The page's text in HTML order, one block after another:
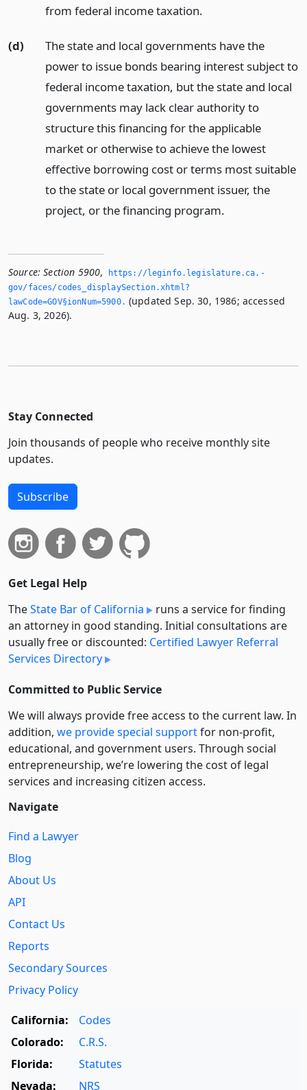
from federal income taxation.
(d)
The state and local governments have the
power to issue bonds bearing interest subject to
federal income taxation, but the state and local
governments may lack clear authority to
structure this financing for the applicable
market or otherwise to achieve the lowest
effective borrowing cost or terms most suitable
to the state or local government issuer, the
project, or the financing program.
Source: Section 5900,
https://leginfo.­legislature.­ca.­
gov/faces/codes_displaySection.­xhtml?
lawCode=GOV§ionNum=5900.­ (updated Sep. 30, 1986; accessed
Aug. 3, 2026).
Stay Connected
Join thousands of people who receive monthly site
updates.
Subscribe
Get Legal Help
TheState Bar of California
runs a service for finding
an attorney in good standing. Initial consultations are
usually free or discounted: Certified Lawyer Referral
Services Directory
Committed to Public Service
We will always provide free access to the current law. In
addition, we provide special supportfor non-profit,
educational, and government users. Through social
entre­pre­neurship, we’re lowering the cost of legal
services and increasing citizen access.
Navigate
Find a Lawyer
Blog
About Us
API
Contact Us
Reports
Secondary Sources
Privacy Policy
California:
Codes
Colorado:
C.R.S.
Florida:
Statutes
Nevada:
NRS